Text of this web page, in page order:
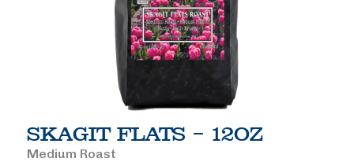
SKAGIT FLATS – 12OZ
Medium Roast